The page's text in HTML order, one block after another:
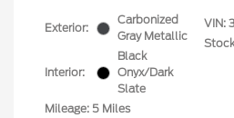
Exterior:
Carbonized
Gray Metallic
Interior:
Black
Onyx/Dark
Slate
Mileage: 5 Miles
VIN: